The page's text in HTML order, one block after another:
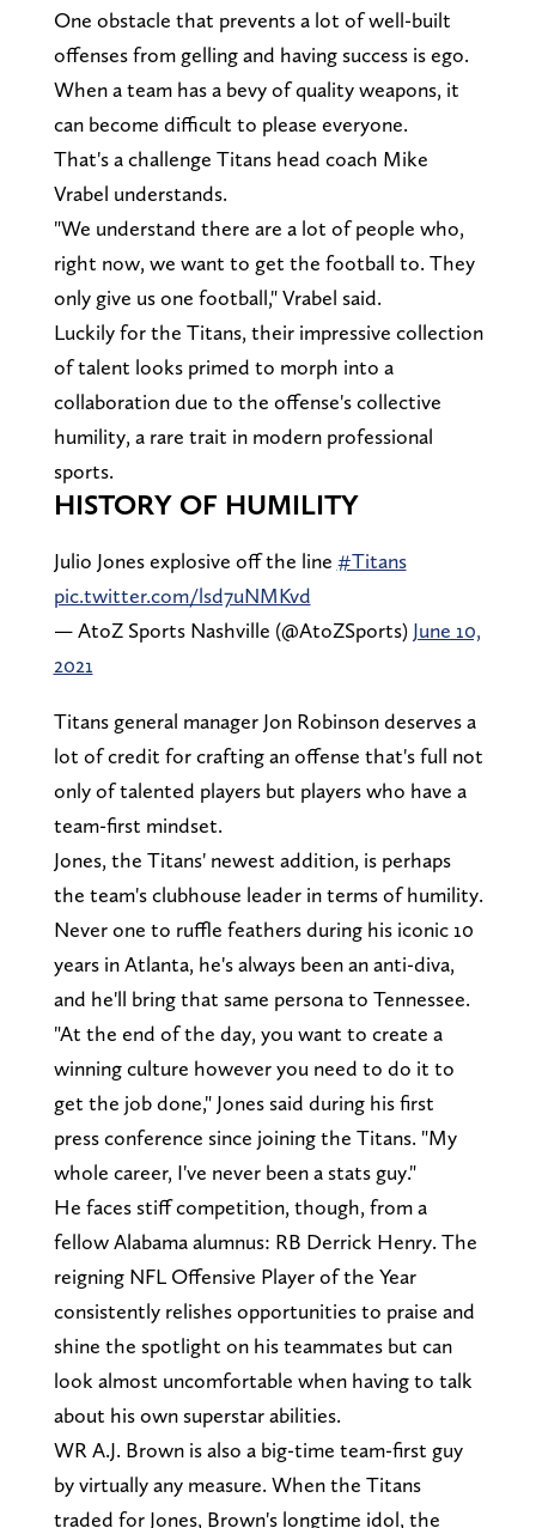
One obstacle that prevents a lot of well-built
offenses from gelling and having success is ego.
When a team has a bevy of quality weapons, it
can become difficult to please everyone.
That's a challenge Titans head coach Mike
Vrabel understands.
"We understand there are a lot of people who,
right now, we want to get the football to. They
only give us one football," Vrabel said.
Luckily for the Titans, their impressive collection
of talent looks primed to morph into a
collaboration due to the offense's collective
humility, a rare trait in modern professional
sports.
HISTORY OF HUMILITY
Julio Jones explosive off the line #Titans
pic.twitter.com/lsd7uNMKvd
— AtoZ Sports Nashville (@AtoZSports) June 10,
2021
Titans general manager Jon Robinson deserves a
lot of credit for crafting an offense that's full not
only of talented players but players who have a
team-first mindset.
Jones, the Titans' newest addition, is perhaps
the team's clubhouse leader in terms of humility.
Never one to ruffle feathers during his iconic 10
years in Atlanta, he's always been an anti-diva,
and he'll bring that same persona to Tennessee.
"At the end of the day, you want to create a
winning culture however you need to do it to
get the job done," Jones said during his first
press conference since joining the Titans. "My
whole career, I've never been a stats guy."
He faces stiff competition, though, from a
fellow Alabama alumnus: RB Derrick Henry. The
reigning NFL Offensive Player of the Year
consistently relishes opportunities to praise and
shine the spotlight on his teammates but can
look almost uncomfortable when having to talk
about his own superstar abilities.
WR A.J. Brown is also a big-time team-first guy
by virtually any measure. When the Titans
traded for Jones, Brown's longtime idol, the